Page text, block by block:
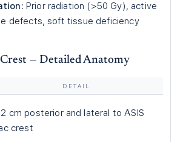
Prior radiation (>50 Gy), active
defects, soft tissue deficiency
— Detailed Anatomy
DETAIL
cm posterior and lateral to ASIS
crest